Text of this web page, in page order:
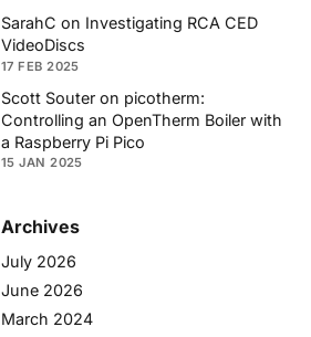
SarahC on Investigating RCA CED
VideoDiscs
17 FEB 2025
Scott Souter on picotherm:
Controlling an OpenTherm Boiler with
a Raspberry Pi Pico
15 JAN 2025
Archives
July 2026
June 2026
March 2024